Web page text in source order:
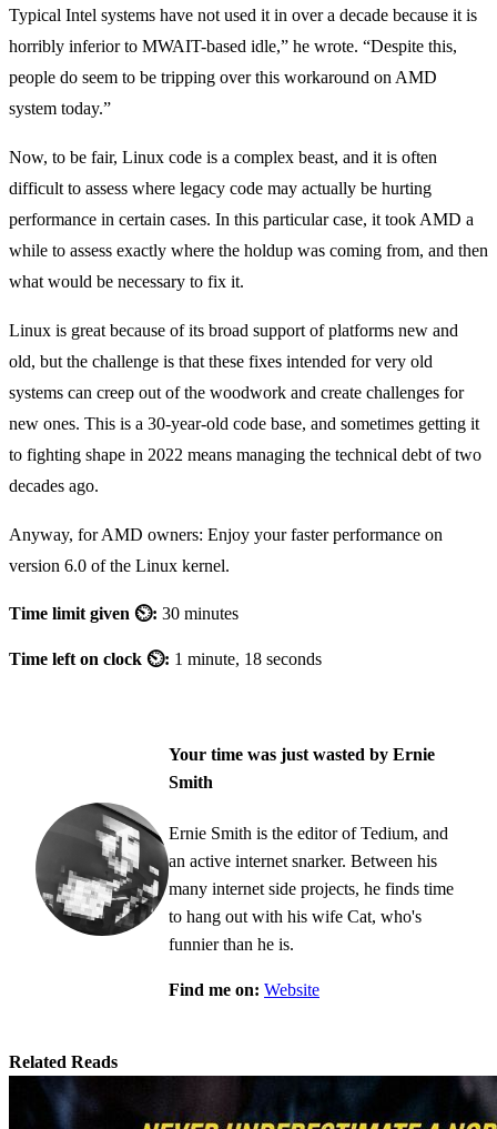
Typical Intel systems have not used it in over a decade because it is
horribly inferior to MWAIT-based idle,” he wrote. “Despite this,
people do seem to be tripping over this workaround on AMD
system today.”
Now, to be fair, Linux code is a complex beast, and it is often
difficult to assess where legacy code may actually be hurting
performance in certain cases. In this particular case, it took AMD a
while to assess exactly where the holdup was coming from, and then
what would be necessary to fix it.
Linux is great because of its broad support of platforms new and
old, but the challenge is that these fixes intended for very old
systems can creep out of the woodwork and create challenges for
new ones. This is a 30-year-old code base, and sometimes getting it
to fighting shape in 2022 means managing the technical debt of two
decades ago.
Anyway, for AMD owners: Enjoy your faster performance on
version 6.0 of the Linux kernel.
Time limit given ⏲: 30 minutes
Time left on clock ⏲: 1 minute, 18 seconds
Your time was just wasted by Ernie
Smith
Ernie Smith is the editor of Tedium, and
an active internet snarker. Between his
many internet side projects, he finds time
to hang out with his wife Cat, who's
funnier than he is.
Find me on: Website
Related Reads